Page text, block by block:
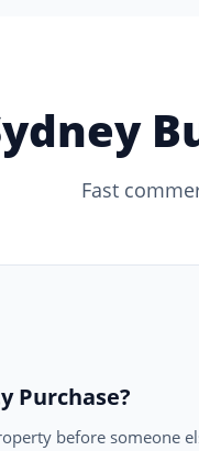
Fast
Purchase?
before someone